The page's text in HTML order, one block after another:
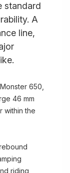
standard
A
line,
650,
46 mm
within the
riding